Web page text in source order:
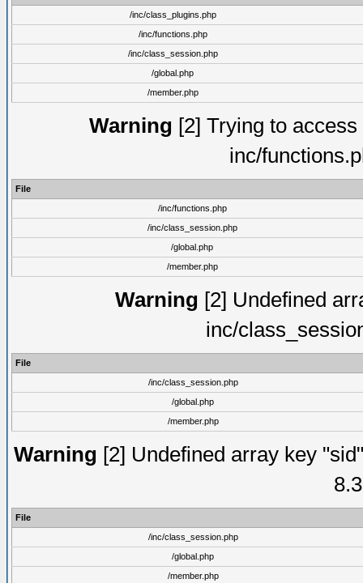
/inc/class_plugins.php
/inc/functions.php
/inc/class_session.php
/global.php
/member.php
Warning [2] Trying to
inc/
File
/inc/functions.php
/inc/class_session.php
/global.php
/member.php
Warning [2] Undefined
inc/
File
/inc/class_session.php
/global.php
/member.php
Warning [2] Undefined array key
File
/inc/class_session.php
/global.php
/member.php